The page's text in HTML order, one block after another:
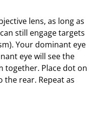
lens, as long as
still engage targets
Your dominant eye
eye will see the
together. Place dot on
rear. Repeat as